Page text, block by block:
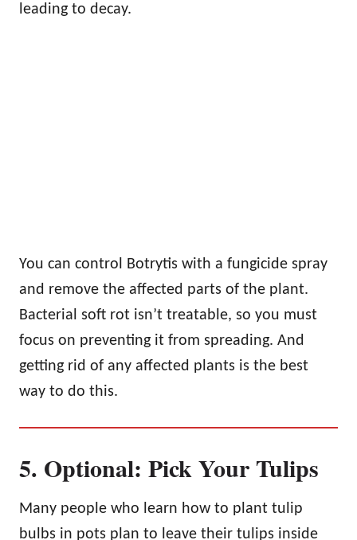
leading to decay.
You can control Botrytis with a fungicide spray
and remove the affected parts of the plant.
Bacterial soft rot isn’t treatable, so you must
focus on preventing it from spreading. And
getting rid of any affected plants is the best
way to do this.
5. Optional: Pick Your Tulips
Many people who learn how to plant tulip
bulbs in pots plan to leave their tulips inside